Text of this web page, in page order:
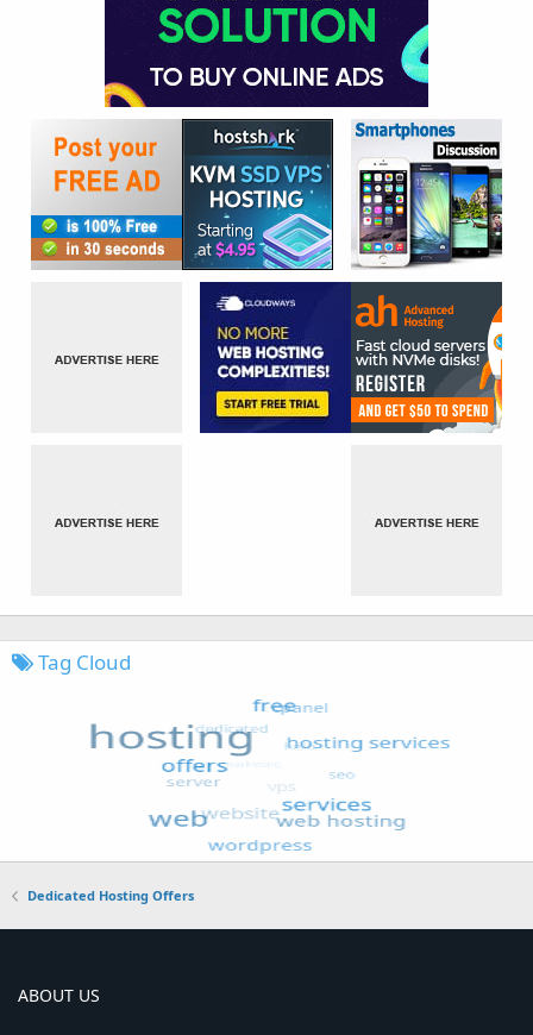
Tag Cloud
Dedicated Hosting Offers
ABOUT US